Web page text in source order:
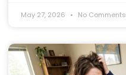
May 27, 2026 No Comments